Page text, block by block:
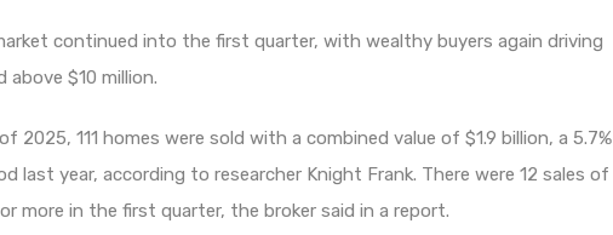
continued into the first quarter, with wealthy buyers again driving
above $10 million.
2025, 111 homes were sold with a combined value of $1.9 billion, a 5.7%
last year, according to researcher Knight Frank. There were 12 sales of
more in the first quarter, the broker said in a report.